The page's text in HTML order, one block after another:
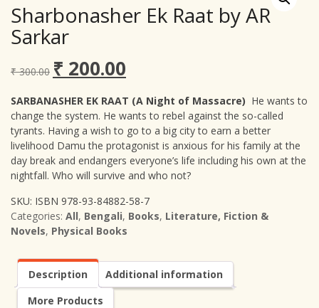
Sharbonasher Ek Raat by AR
Sarkar
₹300.00 Original
price
was:
₹ 300.00.
₹ 200.00
price
is:
₹ 200.00.
SARBANASHER EK RAAT (A Night of Massacre) He wants to
change the system. He wants to rebel against the so-called
tyrants. Having a wish to go to a big city to earn a better
livelihood Damu the protagonist is anxious for his family at the
day break and endangers everyone’s life including his own at the
nightfall. Who will survive and who not?
SKU: ISBN 978-93-84882-58-7
Categories: All, Bengali, Books, Literature, Fiction &
Novels, Physical Books
Description
Additional information
More Products